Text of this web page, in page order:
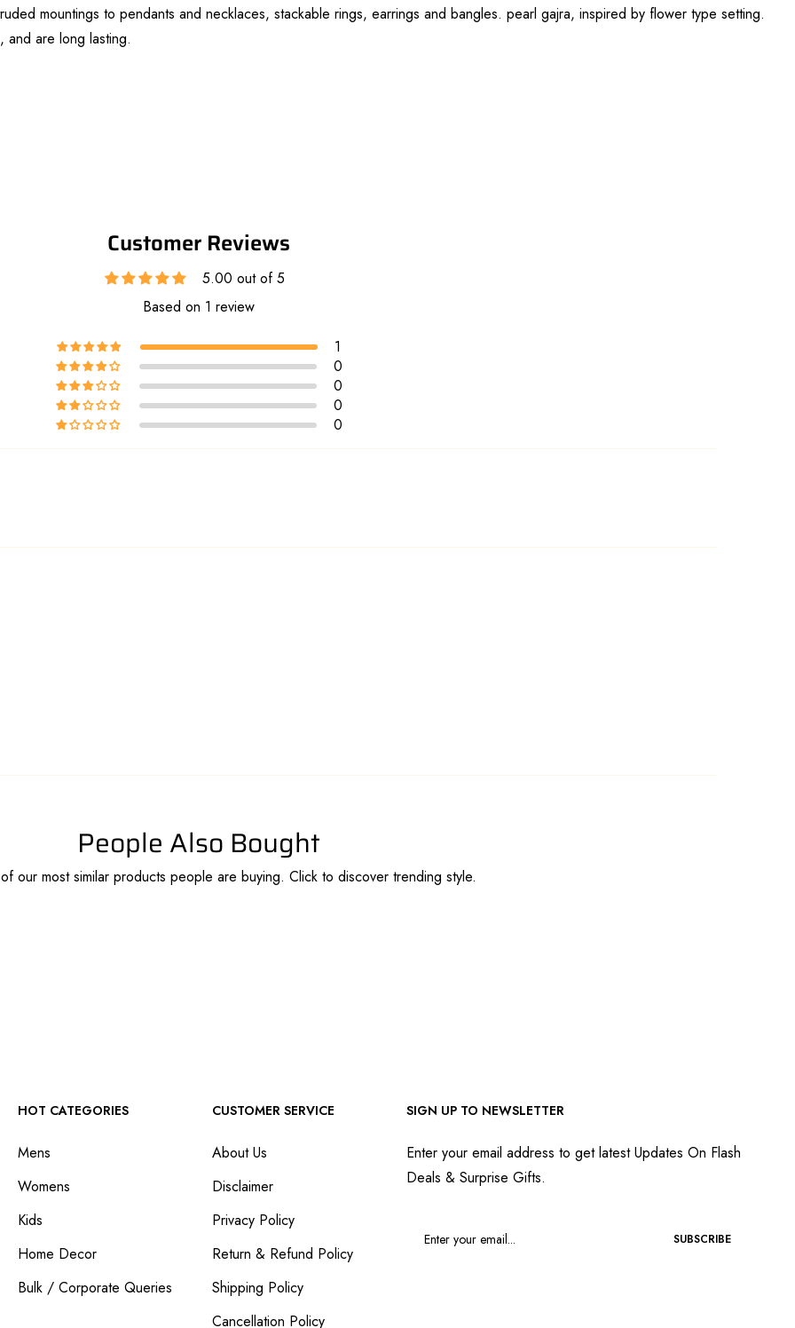
mountings to pendants and necklaces, stackable rings, earrings and bangles. pearl gajra, inspired by flower type setting.
and are long lasting.
Customer Reviews
5.00 out of 5
Based on 1 review
1
0
0
0
0
People Also Bought
of our most similar products people are buying. Click to discover trending style.
HOT CATEGORIES
Mens
Womens
Kids
Home Decor
Bulk / Corporate Queries
CUSTOMER SERVICE
About Us
Disclaimer
Privacy Policy
Return & Refund Policy
Shipping Policy
Cancellation Policy
SIGN UP TO NEWSLETTER
Enter your email address to get latest Updates On Flash
Deals & Surprise Gifts.
SUBSCRIBE